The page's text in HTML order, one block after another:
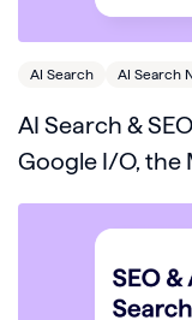
AI Search AI Search
AI Search &
Google I/O, the